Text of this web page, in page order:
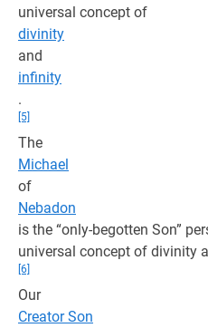
universal concept of
divinity
and
infinity
.
[5]
The
Michael
of
Nebadon
is the “only-begotten Son”
universal concept of divinity
[6]
Our
Creator Son